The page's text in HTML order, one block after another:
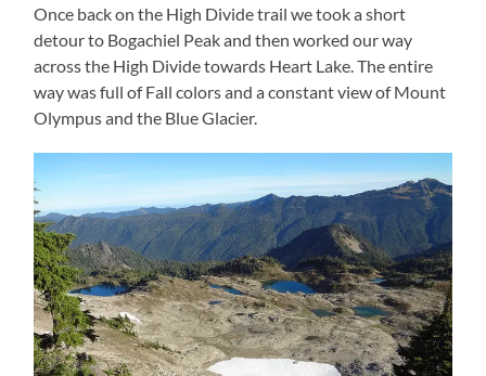
Once back on the High Divide trail we took a short
detour to Bogachiel Peak and then worked our way
across the High Divide towards Heart Lake. The entire
way was full of Fall colors and a constant view of Mount
Olympus and the Blue Glacier.